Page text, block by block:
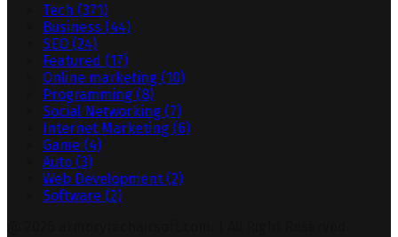
Tech (371)
Business (44)
SEO (24)
Featured (17)
Online marketing (10)
Programming (8)
Social Networking (7)
Internet Marketing (6)
Game (4)
Auto (3)
Web Development (2)
Software (2)